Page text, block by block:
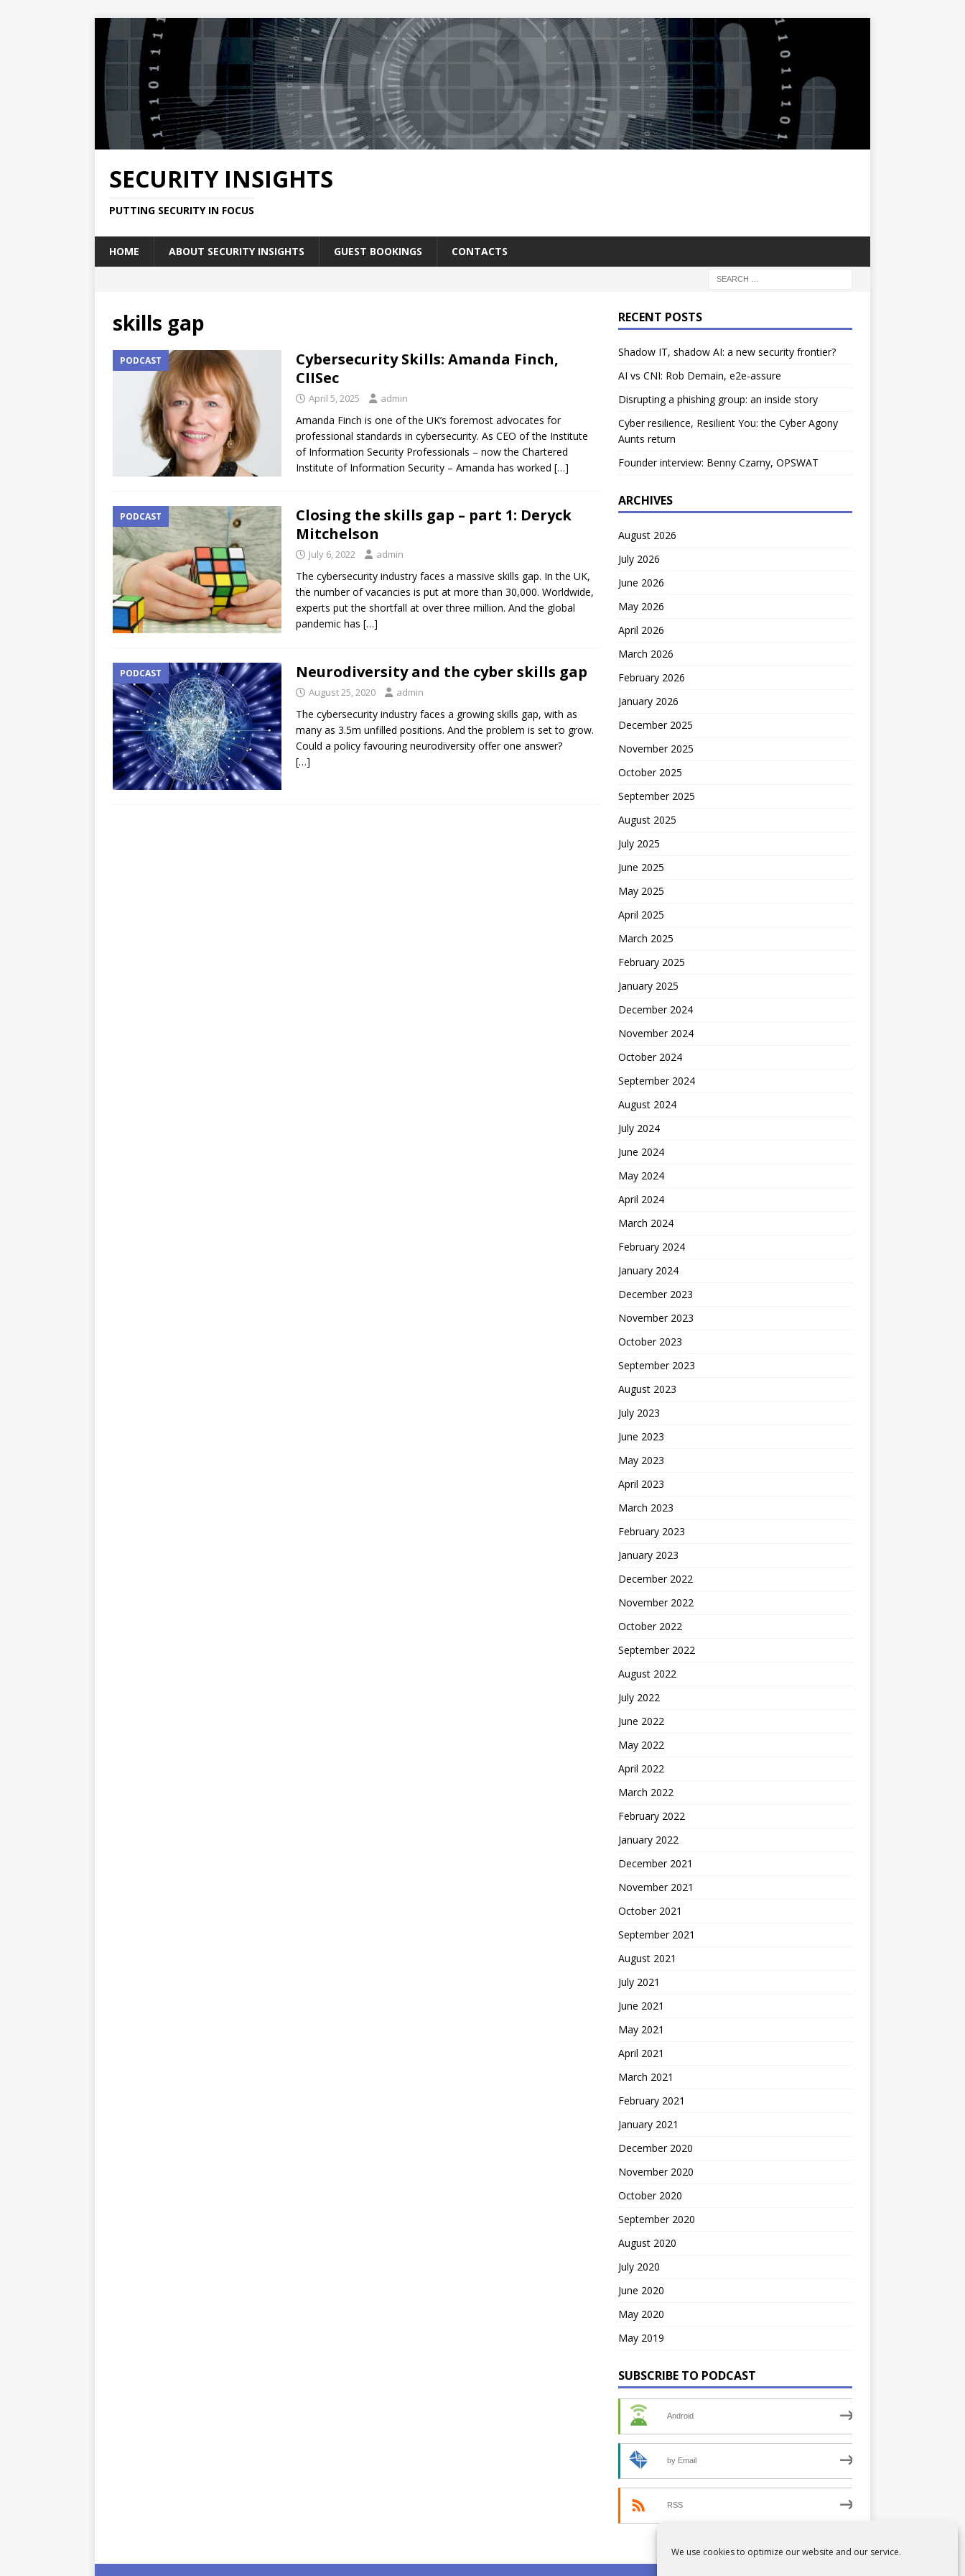
We use cookies to optimize our website and our service.
SECURITY INSIGHTS
PUTTING SECURITY IN FOCUS
HOME ABOUT SECURITY INSIGHTS GUEST BOOKINGS CONTACTS
skills gap
PODCAST
Cybersecurity Skills: Amanda Finch,
CIISec
April 5, 2025 admin
Amanda Finch is one of the UK’s foremost advocates for
professional standards in cybersecurity. As CEO of the Institute
of Information Security Professionals – now the Chartered
Institute of Information Security – Amanda has worked […]
PODCAST
Closing the skills gap – part 1: Deryck
Mitchelson
July 6, 2022 admin
The cybersecurity industry faces a massive skills gap. In the UK,
the number of vacancies is put at more than 30,000. Worldwide,
experts put the shortfall at over three million. And the global
pandemic has […]
PODCAST Neurodiversity and the cyber skills gap
August 25, 2020 admin
The cybersecurity industry faces a growing skills gap, with as
many as 3.5m unfilled positions. And the problem is set to grow.
Could a policy favouring neurodiversity offer one answer?
[…]
RECENT POSTS
Shadow IT, shadow AI: a new security frontier?
AI vs CNI: Rob Demain, e2e-assure
Disrupting a phishing group: an inside story
Cyber resilience, Resilient You: the Cyber Agony
Aunts return
Founder interview: Benny Czarny, OPSWAT
ARCHIVES
August 2026
July 2026
June 2026
May 2026
April 2026
March 2026
February 2026
January 2026
December 2025
November 2025
October 2025
September 2025
August 2025
July 2025
June 2025
May 2025
April 2025
March 2025
February 2025
January 2025
December 2024
November 2024
October 2024
September 2024
August 2024
July 2024
June 2024
May 2024
April 2024
March 2024
February 2024
January 2024
December 2023
November 2023
October 2023
September 2023
August 2023
July 2023
June 2023
May 2023
April 2023
March 2023
February 2023
January 2023
December 2022
November 2022
October 2022
September 2022
August 2022
July 2022
June 2022
May 2022
April 2022
March 2022
February 2022
January 2022
December 2021
November 2021
October 2021
September 2021
August 2021
July 2021
June 2021
May 2021
April 2021
March 2021
February 2021
January 2021
December 2020
November 2020
October 2020
September 2020
August 2020
July 2020
June 2020
May 2020
May 2019
SUBSCRIBE TO PODCAST
Android
by Email
RSS